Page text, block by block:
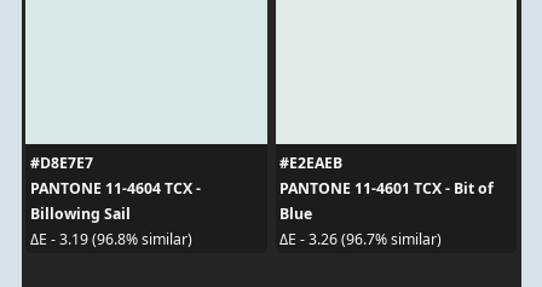
#D8E7E7
PANTONE 11-4604 TCX -
Billowing Sail
ΔE - 3.19 (96.8% similar)
#E2EAEB
PANTONE 11-4601 TCX - Bit of
Blue
ΔE - 3.26 (96.7% similar)